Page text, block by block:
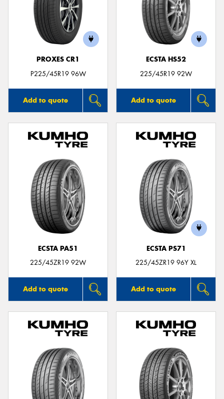
PROXES CR1
P225/45R19 96W
Add to quote
ECSTA HS52
225/45R19 92W
Add to quote
ECSTA PA51
225/45ZR19 92W
Add to quote
ECSTA PS71
225/45ZR19 96Y XL
Add to quote